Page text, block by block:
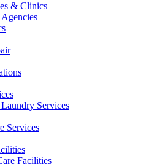
& Clinics
Services
Services
Facilities